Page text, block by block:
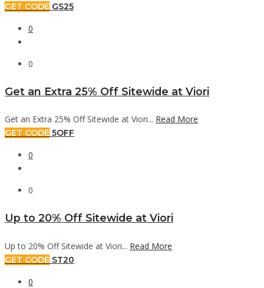
GET CODE GS25
0
0
Get an Extra 25% Off Sitewide at Viori
Get an Extra 25% Off Sitewide at Viori... Read More
GET CODE 5OFF
0
0
Up to 20% Off Sitewide at Viori
Up to 20% Off Sitewide at Viori... Read More
GET CODE ST20
0